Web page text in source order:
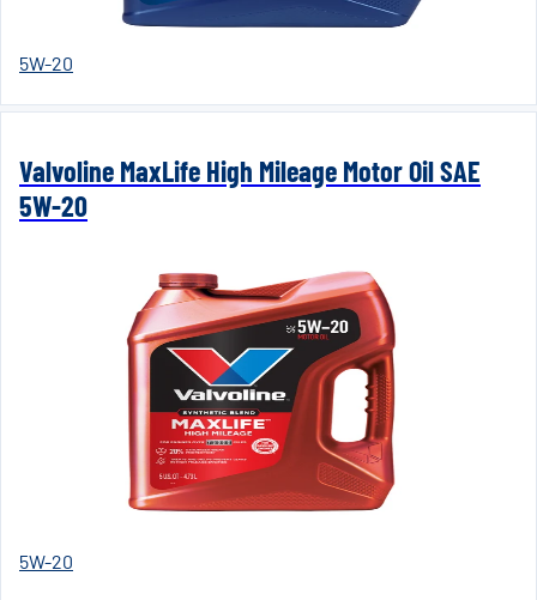
5W-20
Valvoline MaxLife High Mileage Motor Oil SAE
5W-20
5W-20